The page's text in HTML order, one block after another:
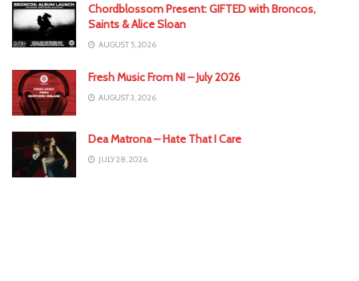
Chordblossom Present: GIFTED with Broncos,
Saints & Alice Sloan
AUGUST 5, 2026
Fresh Music From NI – July 2026
AUGUST 3, 2026
Dea Matrona – Hate That I Care
JULY 28, 2026